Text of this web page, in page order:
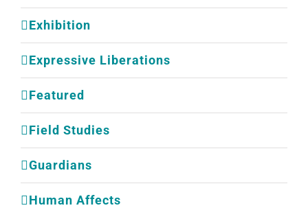
Exhibition
Expressive Liberations
Featured
Field Studies
Guardians
Human Affects